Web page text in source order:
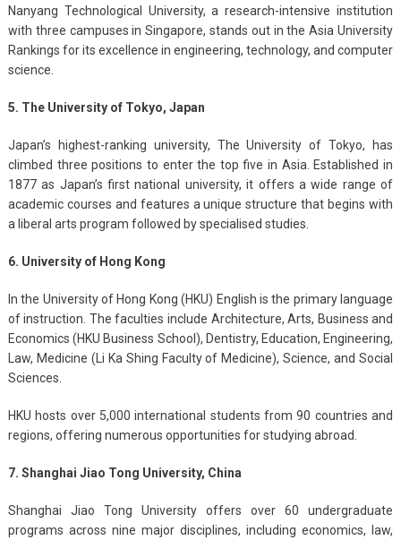
Nanyang Technological University, a research-intensive institution
with three campuses in Singapore, stands out in the Asia University
Rankings for its excellence in engineering, technology, and computer
science.
5. The University of Tokyo, Japan
Japan’s highest-ranking university, The University of Tokyo, has
climbed three positions to enter the top five in Asia. Established in
1877 as Japan’s first national university, it offers a wide range of
academic courses and features a unique structure that begins with
a liberal arts program followed by specialised studies.
6. University of Hong Kong
In the University of Hong Kong (HKU) English is the primary language
of instruction. The faculties include Architecture, Arts, Business and
Economics (HKU Business School), Dentistry, Education, Engineering,
Law, Medicine (Li Ka Shing Faculty of Medicine), Science, and Social
Sciences.
HKU hosts over 5,000 international students from 90 countries and
regions, offering numerous opportunities for studying abroad.
7. Shanghai Jiao Tong University, China
Shanghai Jiao Tong University offers over 60 undergraduate
programs across nine major disciplines, including economics, law,